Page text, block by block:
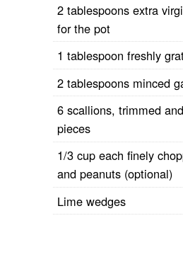
2 tablespoons extra
for the pot
1 tablespoon freshly
2 tablespoons minced
6 scallions, trimmed
pieces
1/3 cup each finely
and peanuts (optional)
Lime wedges